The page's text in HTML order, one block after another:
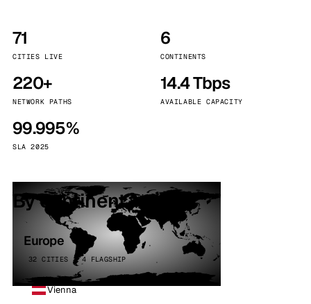
71
CITIES LIVE
6
CONTINENTS
220+
NETWORK PATHS
14.4 Tbps
AVAILABLE CAPACITY
99.995%
SLA 2025
By continent
Europe
32 CITIES · 4 FLAGSHIP
Vienna